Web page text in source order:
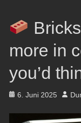
more in
you’d
Posted
6. Juni 2025